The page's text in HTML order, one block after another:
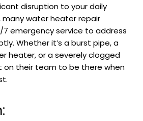
disruption to your daily
many water heater repair
emergency service to address
Whether it’s a burst pipe, a
heater, or a severely clogged
on their team to be there when